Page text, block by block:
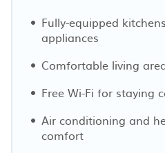
Fully-equipped
appliances
Comfortable living
Free Wi-Fi for staying
Air conditioning and
comfort